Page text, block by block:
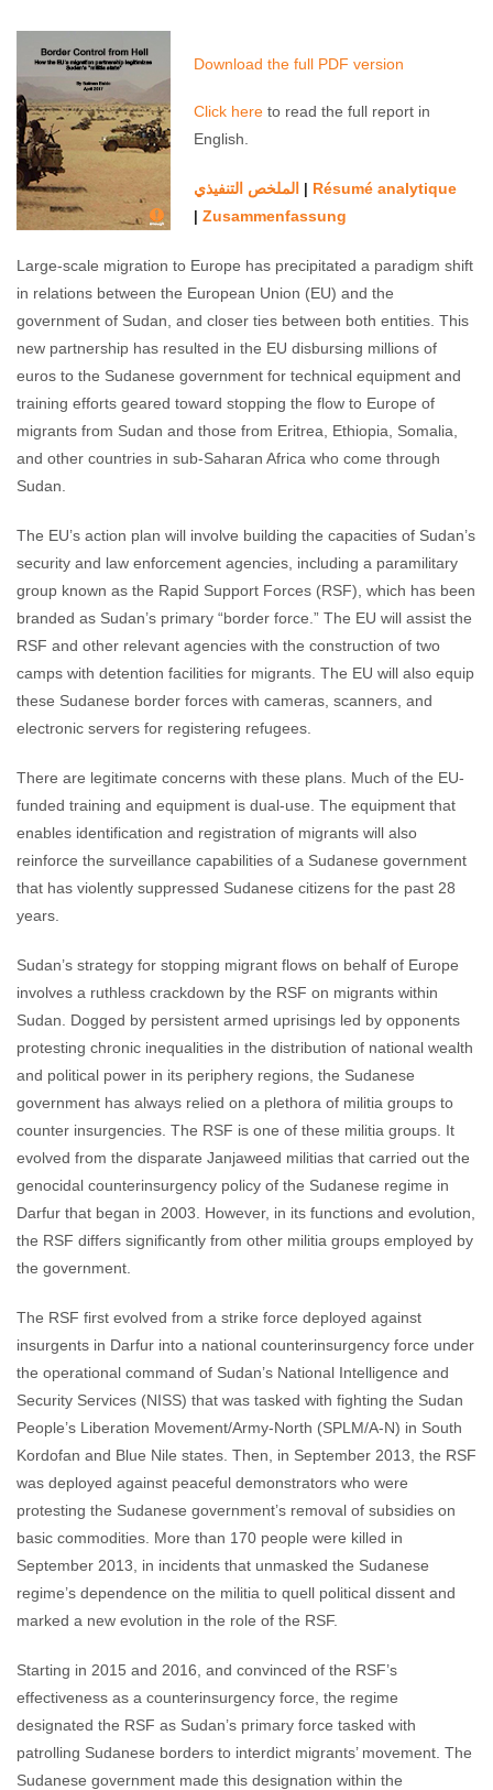
Suliman Baldo April 6, 2017 No comments
Download the full PDF version
Click here to read the full report in
English.
الملخص التنفیذي Résumé analytique
Zusammenfassung
Large-scale migration to Europe has precipitated a paradigm shift
in relations between the European Union (EU) and the
government of Sudan, and closer ties between both entities. This
new partnership has resulted in the EU disbursing millions of
euros to the Sudanese government for technical equipment and
training efforts geared toward stopping the flow to Europe of
migrants from Sudan and those from Eritrea, Ethiopia, Somalia,
and other countries in sub-Saharan Africa who come through
Sudan.
The EU’s action plan will involve building the capacities of Sudan’s
security and law enforcement agencies, including a paramilitary
group known as the Rapid Support Forces (RSF), which has been
branded as Sudan’s primary “border force.” The EU will assist the
RSF and other relevant agencies with the construction of two
camps with detention facilities for migrants. The EU will also equip
these Sudanese border forces with cameras, scanners, and
electronic servers for registering refugees.
There are legitimate concerns with these plans. Much of the EU-
funded training and equipment is dual-use. The equipment that
enables identification and registration of migrants will also
reinforce the surveillance capabilities of a Sudanese government
that has violently suppressed Sudanese citizens for the past 28
years.
Sudan’s strategy for stopping migrant flows on behalf of Europe
involves a ruthless crackdown by the RSF on migrants within
Sudan. Dogged by persistent armed uprisings led by opponents
protesting chronic inequalities in the distribution of national wealth
and political power in its periphery regions, the Sudanese
government has always relied on a plethora of militia groups to
counter insurgencies. The RSF is one of these militia groups. It
evolved from the disparate Janjaweed militias that carried out the
genocidal counterinsurgency policy of the Sudanese regime in
Darfur that began in 2003. However, in its functions and evolution,
the RSF differs significantly from other militia groups employed by
the government.
The RSF first evolved from a strike force deployed against
insurgents in Darfur into a national counterinsurgency force under
the operational command of Sudan’s National Intelligence and
Security Services (NISS) that was tasked with fighting the Sudan
People’s Liberation Movement/Army-North (SPLM/A-N) in South
Kordofan and Blue Nile states. Then, in September 2013, the RSF
was deployed against peaceful demonstrators who were
protesting the Sudanese government’s removal of subsidies on
basic commodities. More than 170 people were killed in
September 2013, in incidents that unmasked the Sudanese
regime’s dependence on the militia to quell political dissent and
marked a new evolution in the role of the RSF.
Starting in 2015 and 2016, and convinced of the RSF’s
effectiveness as a counterinsurgency force, the regime
designated the RSF as Sudan’s primary force tasked with
patrolling Sudanese borders to interdict migrants’ movement. The
Sudanese government made this designation within the